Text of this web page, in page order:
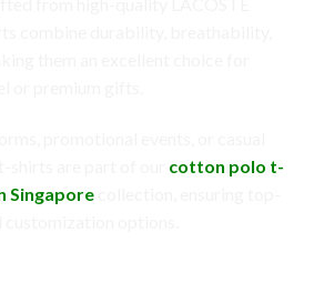
cotton polo t-
Singapore